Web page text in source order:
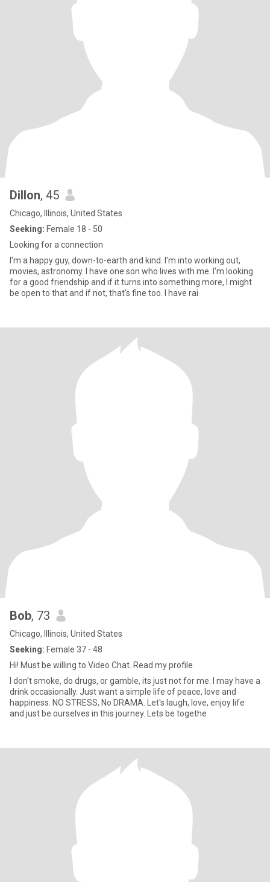
Dillon, 45
Chicago, Illinois, United States
Seeking: Female 18 - 50
Looking for a connection
I'm a happy guy, down-to-earth and kind. I'm into working out,
movies, astronomy. I have one son who lives with me. I'm looking
for a good friendship and if it turns into something more, I might
be open to that and if not, that's fine too. I have rai
Bob, 73
Chicago, Illinois, United States
Seeking: Female 37 - 48
Hi! Must be willing to Video Chat. Read my profile
I don't smoke, do drugs, or gamble, its just not for me. I may have a
drink occasionally. Just want a simple life of peace, love and
happiness. NO STRESS, No DRAMA. Let's laugh, love, enjoy life
and just be ourselves in this journey. Lets be togethe